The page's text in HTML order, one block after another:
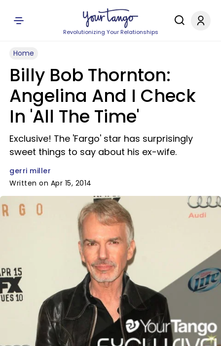
Revolutionizing Your Relationships
Home
Billy Bob Thornton:
Angelina And I Check
In 'All The Time'
Exclusive! The 'Fargo' star has surprisingly
sweet things to say about his ex-wife.
gerri miller
Written on Apr 15, 2014